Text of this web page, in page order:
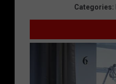
Categories: